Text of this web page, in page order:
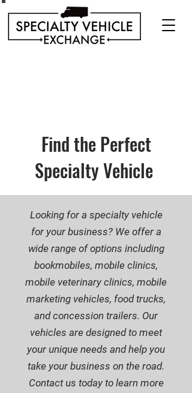
Find the Perfect
Specialty Vehicle
Looking for a specialty vehicle
for your business? We offer a
wide range of options including
bookmobiles, mobile clinics,
mobile veterinary clinics, mobile
marketing vehicles, food trucks,
and concession trailers. Our
vehicles are designed to meet
your unique needs and help you
take your business on the road.
Contact us today to learn more